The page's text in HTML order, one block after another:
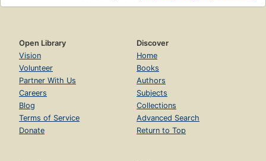
Open Library
Vision
Volunteer
Partner With Us
Careers
Blog
Terms of Service
Donate
Discover
Home
Books
Authors
Subjects
Collections
Advanced Search
Return to Top